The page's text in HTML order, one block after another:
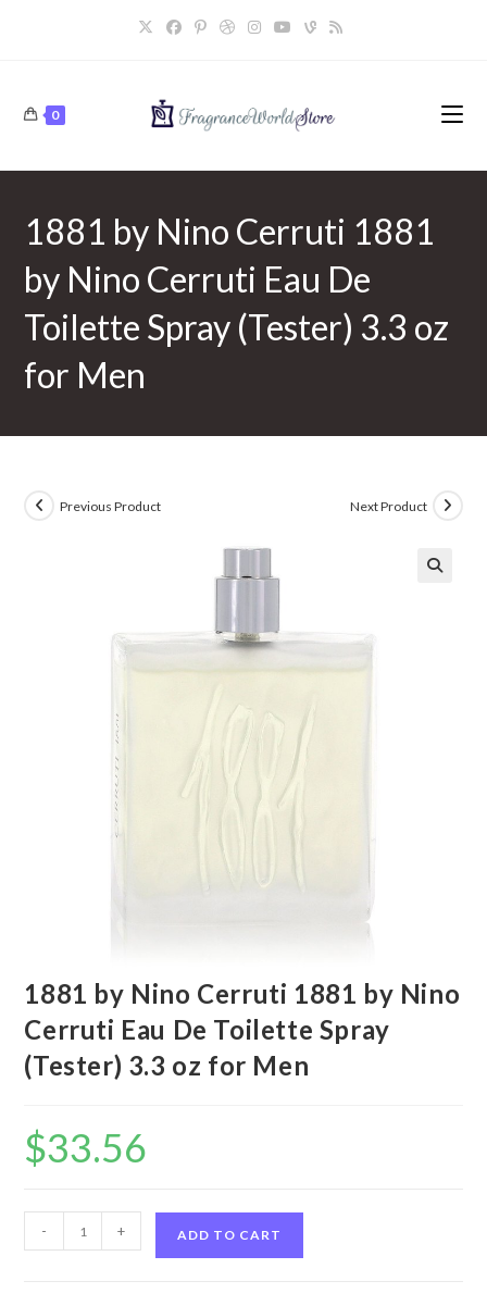
0
1881 by Nino Cerruti 1881
by Nino Cerruti Eau De
Toilette Spray (Tester) 3.3 oz
for Men
Previous Product Next Product
1881 by Nino Cerruti 1881 by Nino
Cerruti Eau De Toilette Spray
(Tester) 3.3 oz for Men
$33.56
by
- + ADD TO CART